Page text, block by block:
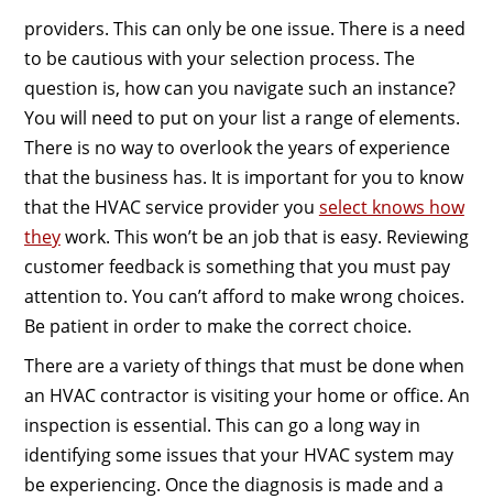
providers. This can only be one issue. There is a need
to be cautious with your selection process. The
question is, how can you navigate such an instance?
You will need to put on your list a range of elements.
There is no way to overlook the years of experience
that the business has. It is important for you to know
that the HVAC service provider you select knows how
theywork. This won’t be an job that is easy. Reviewing
customer feedback is something that you must pay
attention to. You can’t afford to make wrong choices.
Be patient in order to make the correct choice.
There are a variety of things that must be done when
an HVAC contractor is visiting your home or office. An
inspection is essential. This can go a long way in
identifying some issues that your HVAC system may
be experiencing. Once the diagnosis is made and a